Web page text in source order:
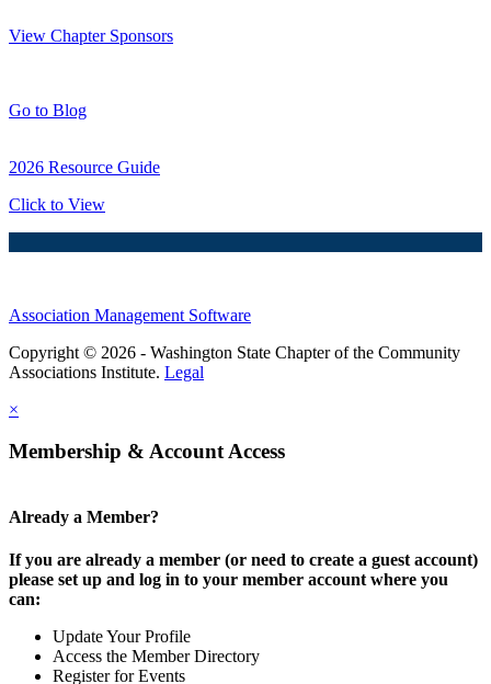
View Chapter Sponsors
Go to Blog
2026 Resource Guide
Click to View
Association Management Software
Copyright © 2026 - Washington State Chapter of the Community
Associations Institute. Legal
×
Membership & Account Access
Already a Member?
If you are already a member (or need to create a guest account)
please set up and log in to your member account where you
can:
Update Your Profile
Access the Member Directory
Register for Events